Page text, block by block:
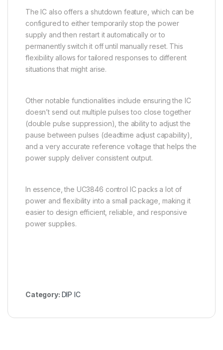
The IC also offers a shutdown feature, which can be
configured to either temporarily stop the power
supply and then restart it automatically or to
permanently switch it off until manually reset. This
flexibility allows for tailored responses to different
situations that might arise.
Other notable functionalities include ensuring the IC
doesn’t send out multiple pulses too close together
(double pulse suppression), the ability to adjust the
pause between pulses (deadtime adjust capability),
and a very accurate reference voltage that helps the
power supply deliver consistent output.
In essence, the UC3846 control IC packs a lot of
power and flexibility into a small package, making it
easier to design efficient, reliable, and responsive
power supplies.
Category: DIP IC